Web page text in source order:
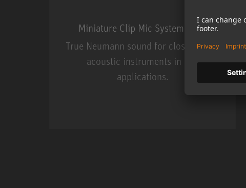
Miniature Clip Mic System MCM
True Neumann sound for close miking
acoustic instruments in live
applications.
Miniature Clip Mic System MCM